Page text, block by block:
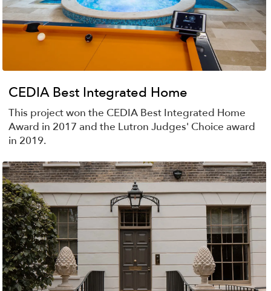
CEDIA Best Integrated Home
This project won the CEDIA Best Integrated Home
Award in 2017 and the Lutron Judges' Choice award
in 2019.